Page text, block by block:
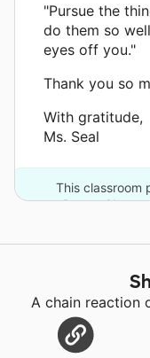
"Pursue the
do them so
eyes off you."
Thank you so
With gratitude,
Ms. Seal
This classroom
A chain reaction